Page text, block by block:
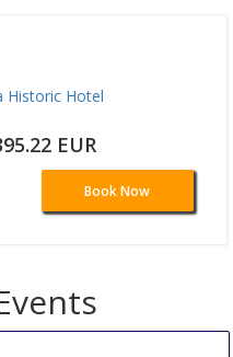
Historic Hotel
EUR
Book Now